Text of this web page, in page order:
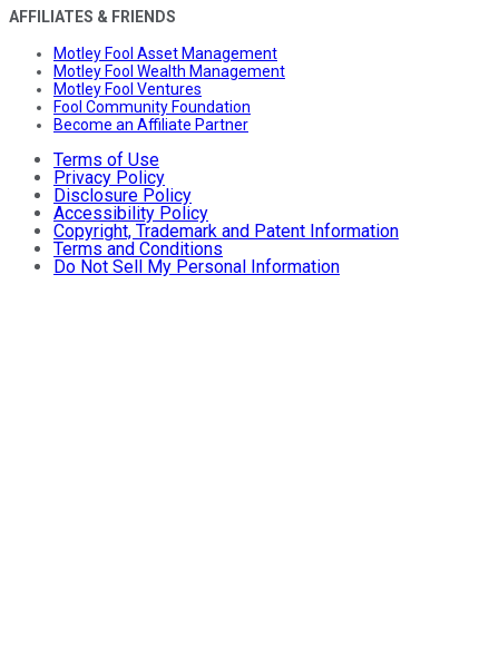
AFFILIATES & FRIENDS
Motley Fool Asset Management
Motley Fool Wealth Management
Motley Fool Ventures
Fool Community Foundation
Become an Affiliate Partner
Terms of Use
Privacy Policy
Disclosure Policy
Accessibility Policy
Copyright, Trademark and Patent Information
Terms and Conditions
Do Not Sell My Personal Information